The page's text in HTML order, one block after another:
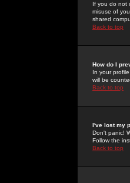
If you do not
misuse of
shared
Back to top
How do I
In your
will be
Back to top
I've lost my
Don't panic!
Follow the
Back to top